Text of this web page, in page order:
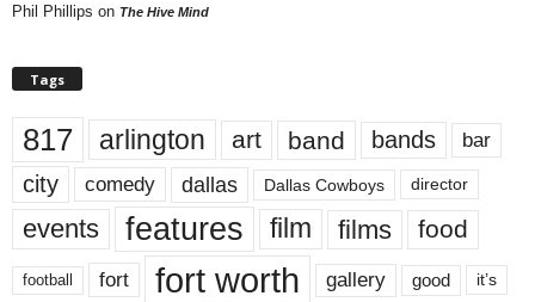
Phil Phillips on The Hive Mind
Tags
817 arlington art band bands bar
city comedy dallas Dallas Cowboys director
events features film films food
football fort fort worth gallery good it’s